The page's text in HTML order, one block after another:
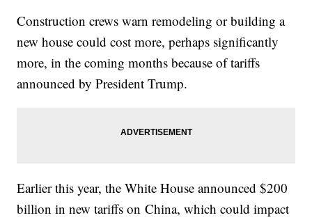
Construction crews warn remodeling or building a
new house could cost more, perhaps significantly
more, in the coming months because of tariffs
announced by President Trump.
Earlier this year, the White House announced $200
billion in new tariffs on China, which could impact